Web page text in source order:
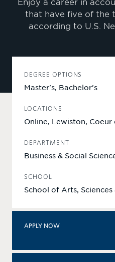
Enjoy a career in
that have five of the
according to U.S.
DEGREE OPTIONS
Master's, Bachelor's
LOCATIONS
Online, Lewiston, Coeur
DEPARTMENT
Business & Social
SCHOOL
School of Arts,
APPLY NOW